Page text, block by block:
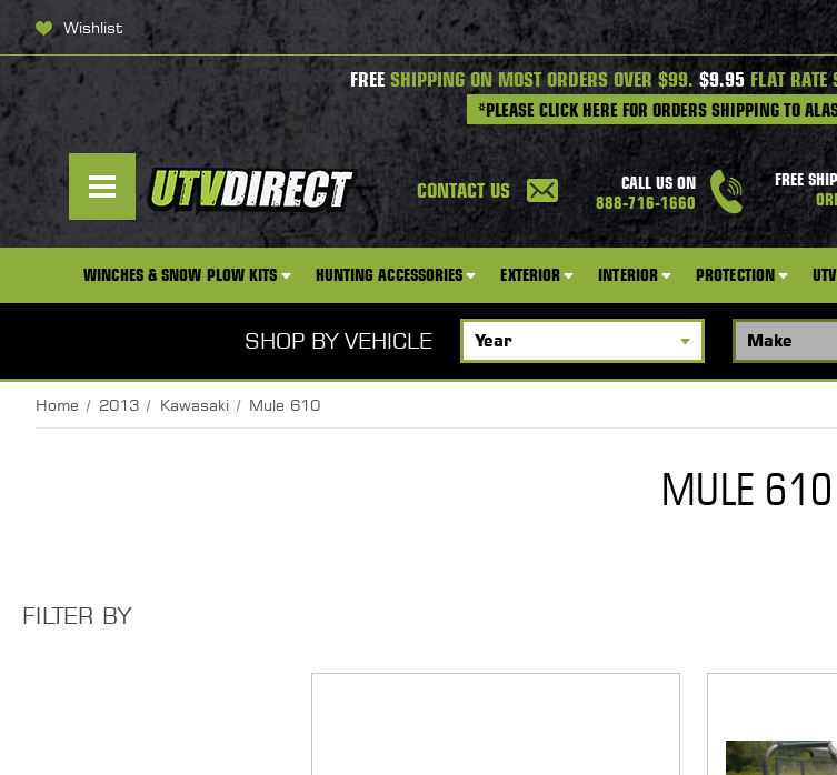
Wishlist
FREE SHIPPING ON MOST ORDERS OVER $99.$9.95 FLAT
*PLEASE CLICK HERE FOR ORDERS SHIPPING TO
CONTACT US
CALL US ON
888-716-1660
FREE
WINCHES & SNOW PLOW KITS HUNTING ACCESSORIES EXTERIOR INTERIOR PROTECTION
SHOP BY VEHICLE
Home 2013 Kawasaki Mule 610
MULE 610
FILTER BY